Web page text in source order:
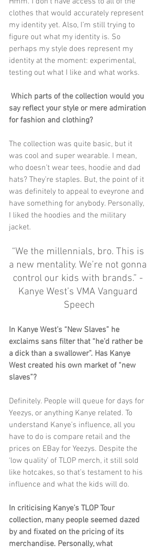
clothes that would accurately represent
my identity yet. Also, I’m still trying to
figure out what my identity is. So
perhaps my style does represent my
identity at the moment: experimental,
testing out what I like and what works.
say reflect your style or mere admiration
for fashion and clothing?
The collection was quite basic, but it
was cool and super wearable. I mean,
who doesn’t wear tees, hoodie and dad
hats? They’re staples. But, the point of it
was definitely to appeal to eveyrone and
have something for anybody. Personally,
I liked the hoodies and the military
jacket.
“We the millennials, bro. This is
a new mentality. We’re not gonna
control our kids with brands.” -
Kanye West’s VMA Vanguard
Speech
In Kanye West’s “New Slaves” he
exclaims sans filter that “he’d rather be
a dick than a swallower”. Has Kanye
West created his own market of “new
slaves”?
Definitely. People will queue for days for
Yeezys, or anything Kanye related. To
understand Kanye’s influence, all you
have to do is compare retail and the
prices on EBay for Yeezys. Despite the
‘low quality’ of TLOP merch, it still sold
like hotcakes, so that’s testament to his
influence and what the kids will do.
In criticising Kanye’s TLOP Tour
collection, many people seemed dazed
by and fixated on the pricing of its
merchandise. Personally, what